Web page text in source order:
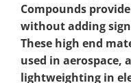
Compounds
without adding
These high end
used in aerospace,
lightweighting in